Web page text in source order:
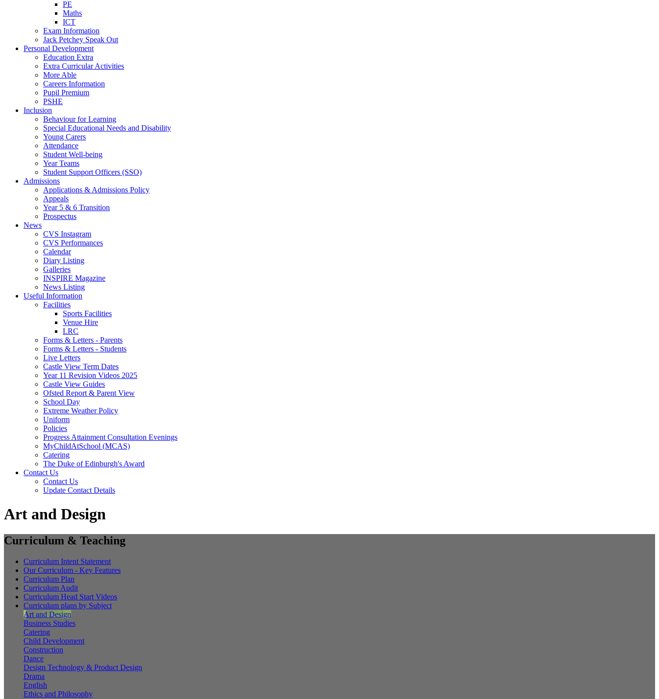
PE
Maths
ICT
Exam Information
Jack Petchey Speak Out
Personal Development
Education Extra
Extra Curricular Activities
More Able
Careers Information
Pupil Premium
PSHE
Inclusion
Behaviour for Learning
Special Educational Needs and Disability
Young Carers
Attendance
Student Well-being
Year Teams
Student Support Officers (SSO)
Admissions
Applications & Admissions Policy
Appeals
Year 5 & 6 Transition
Prospectus
News
CVS Instagram
CVS Performances
Calendar
Diary Listing
Galleries
INSPIRE Magazine
News Listing
Useful Information
Facilities
Sports Facilities
Venue Hire
LRC
Forms & Letters - Parents
Forms & Letters - Students
Live Letters
Castle View Term Dates
Year 11 Revision Videos 2025
Castle View Guides
Ofsted Report & Parent View
School Day
Extreme Weather Policy
Uniform
Policies
Progress Attainment Consultation Evenings
MyChildAtSchool (MCAS)
Catering
The Duke of Edinburgh's Award
Contact Us
Contact Us
Update Contact Details
Art and Design
Curriculum & Teaching
Curriculum Intent Statement
Our Curriculum - Key Features
Curriculum Plan
Curriculum Audit
Curriculum Head Start Videos
Curriculum plans by Subject
Art and Design
Business Studies
Catering
Child Development
Construction
Dance
Design Technology & Product Design
Drama
English
Ethics and Philosophy